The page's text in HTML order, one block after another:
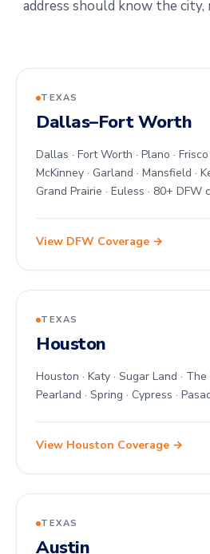
address should know the
TEXAS
Dallas–Fort Worth
Dallas · Fort Worth · Plano ·
McKinney · Garland · Mansfield ·
Grand Prairie · Euless · 80+ DFW
View DFW Coverage →
TEXAS
Houston
Houston · Katy · Sugar Land ·
Pearland · Spring · Cypress ·
View Houston Coverage →
TEXAS
Austin